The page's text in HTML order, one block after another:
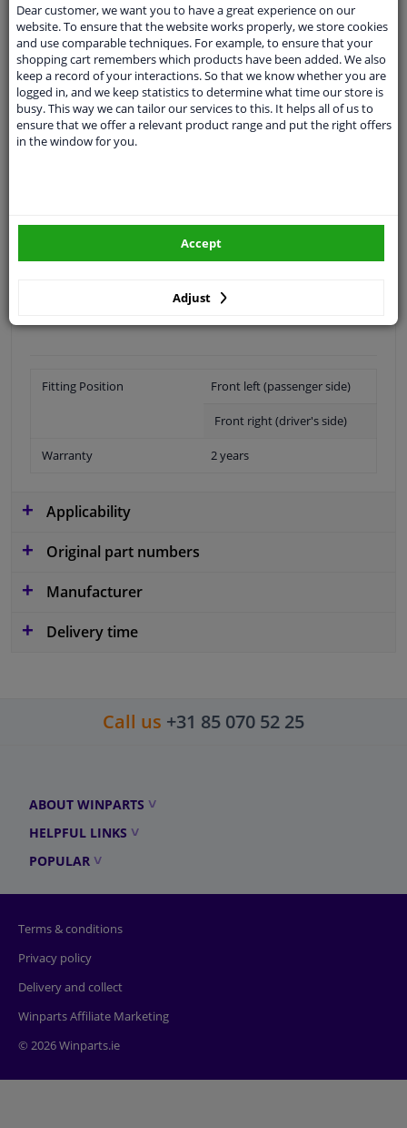
Customer service:+31 85 070 52 25
Ask your question at our product specialists.
Questions And Answers.
SEARCH
Fitting Position Front left (passenger side)
Front right (driver's side)
Warranty 2 years
Applicability
Original part numbers
Manufacturer
Delivery time
Call us +31 85 070 52 25
ABOUT WINPARTS
HELPFUL LINKS
POPULAR
Terms & conditions
Privacy policy
Delivery and collect
Winparts Affiliate Marketing
© 2026 Winparts.ie
Dear customer, we want you to have a great experience on our
website. To ensure that the website works properly, we store cookies
and use comparable techniques. For example, to ensure that your
shopping cart remembers which products have been added. We also
keep a record of your interactions. So that we know whether you are
logged in, and we keep statistics to determine what time our store is
busy. This way we can tailor our services to this. It helps all of us to
ensure that we offer a relevant product range and put the right offers
in the window for you.
Adjust
Accept